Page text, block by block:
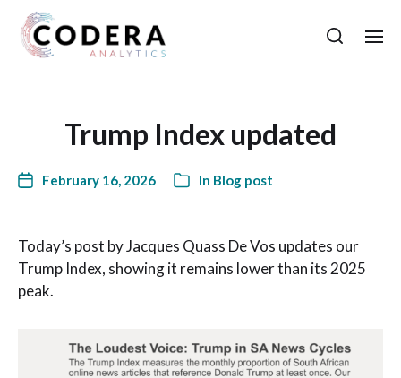
Trump Index updated
February 16, 2026 In Blog post
Today’s post by Jacques Quass De Vos updates our
Trump Index, showing it remains lower than its 2025
peak.